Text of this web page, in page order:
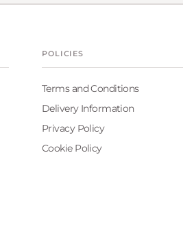
POLICIES
Terms and Conditions
Delivery Information
Privacy Policy
Cookie Policy